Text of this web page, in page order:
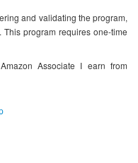
and validating the program,
program requires one-time
Associate I earn from